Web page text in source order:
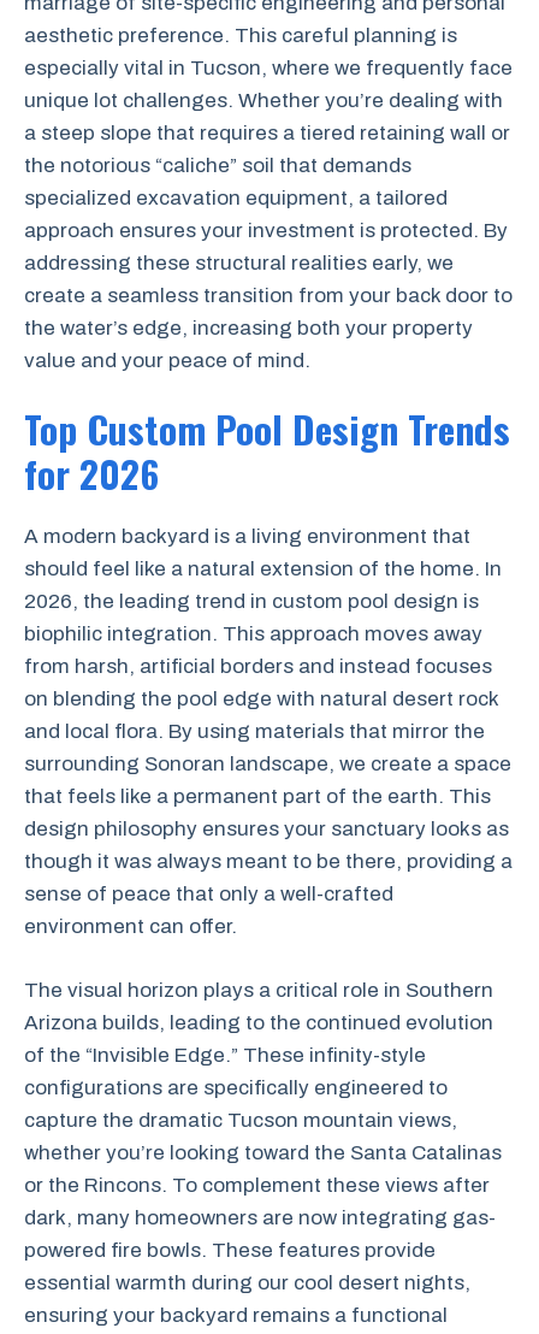
aesthetic preference. This careful planning is
especially vital in Tucson, where we frequently face
unique lot challenges. Whether you’re dealing with
a steep slope that requires a tiered retaining wall or
the notorious “caliche” soil that demands
specialized excavation equipment, a tailored
approach ensures your investment is protected. By
addressing these structural realities early, we
create a seamless transition from your back door to
the water’s edge, increasing both your property
value and your peace of mind.
Top Custom Pool Design Trends
for 2026
A modern backyard is a living environment that
should feel like a natural extension of the home. In
2026, the leading trend in custom pool design is
biophilic integration. This approach moves away
from harsh, artificial borders and instead focuses
on blending the pool edge with natural desert rock
and local flora. By using materials that mirror the
surrounding Sonoran landscape, we create a space
that feels like a permanent part of the earth. This
design philosophy ensures your sanctuary looks as
though it was always meant to be there, providing a
sense of peace that only a well-crafted
environment can offer.
The visual horizon plays a critical role in Southern
Arizona builds, leading to the continued evolution
of the “Invisible Edge.” These infinity-style
configurations are specifically engineered to
capture the dramatic Tucson mountain views,
whether you’re looking toward the Santa Catalinas
or the Rincons. To complement these views after
dark, many homeowners are now integrating gas-
powered fire bowls. These features provide
essential warmth during our cool desert nights,
ensuring your backyard remains a functional